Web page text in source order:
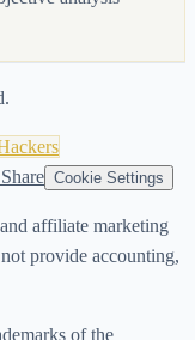
Cookie Settings
affiliate marketing
provide accounting,
of the